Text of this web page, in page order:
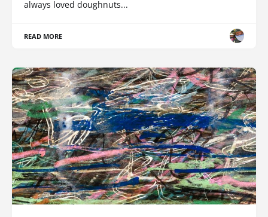
always loved doughnuts...
READ MORE